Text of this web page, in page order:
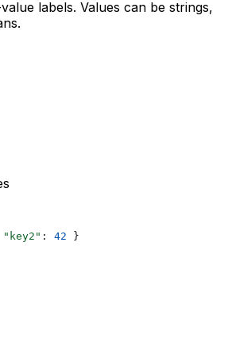
labels. Values can be strings,
"key2" : 42 }